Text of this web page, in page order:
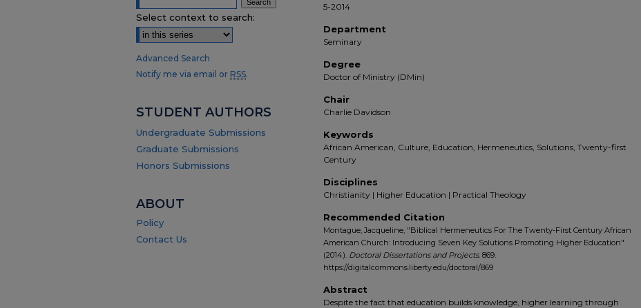
5-2014
Department
Seminary
Degree
Doctor of Ministry (DMin)
Chair
Charlie Davidson
Keywords
African American, Culture, Education, Hermeneutics, Solutions, Twenty-first
Century
Disciplines
Christianity | Higher Education | Practical Theology
Recommended Citation
Montague, Jacqueline, "Biblical Hermeneutics For The Twenty-First Century African
American Church: Introducing Seven Key Solutions Promoting Higher Education"
(2014). Doctoral Dissertations and Projects. 869.
https://digitalcommons.liberty.edu/doctoral/869
Abstract
Despite the fact that education builds knowledge, higher learning through
Select context to search:
Advanced Search
Notify me via email or RSS.
STUDENT AUTHORS
Undergraduate Submissions
Graduate Submissions
Honors Submissions
ABOUT
Policy
Contact Us